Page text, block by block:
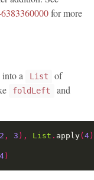
for more
into a List of
foldLeft and
2 , 3 ), List . apply( 4
4 )